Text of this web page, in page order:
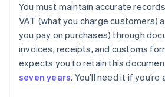
You must maintain accurate
VAT (what you charge customers)
you pay on purchases) through
invoices, receipts, and customs
expects you to retain this
seven years. You’ll need it if you’re